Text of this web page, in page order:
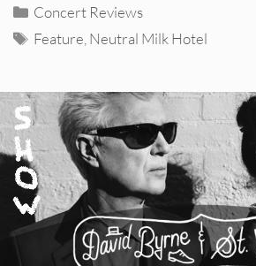
Categories
Concert Reviews
Tags
Feature Neutral Milk Hotel